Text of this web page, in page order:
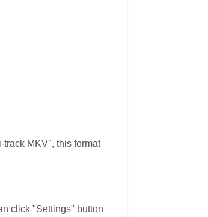
MKV", this format
click "Settings" button